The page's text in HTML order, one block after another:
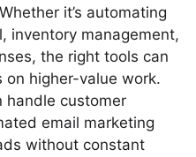
it’s automating
inventory management,
the right tools can
higher-value work.
handle customer
email marketing
without constant